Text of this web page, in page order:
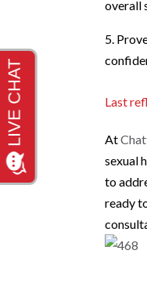
overall
5.
Last
At
sexual
to
ready